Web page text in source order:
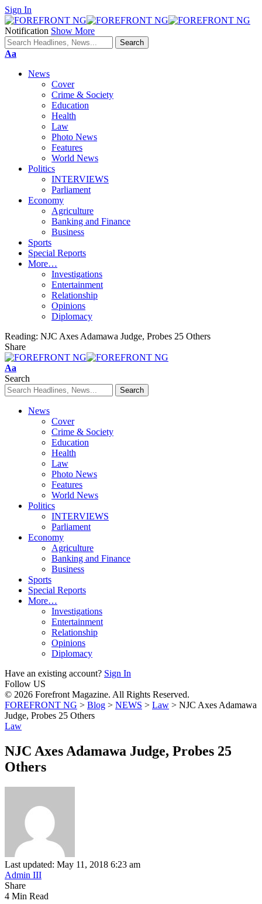
Sign In
Notification Show More
Font
Aa
News
Cover
Crime & Society
Education
Health
Law
Photo News
Features
World News
Politics
INTERVIEWS
Parliament
Economy
Agriculture
Banking and Finance
Business
Sports
Special Reports
More…
Investigations
Entertainment
Relationship
Opinions
Diplomacy
Reading: NJC Axes Adamawa Judge, Probes 25 Others
Share
Font
Resizer
Aa
Search
News
Cover
Crime & Society
Education
Health
Law
Photo News
Features
World News
Politics
INTERVIEWS
Parliament
Economy
Agriculture
Banking and Finance
Business
Sports
Special Reports
More…
Investigations
Entertainment
Relationship
Opinions
Diplomacy
Have an existing account? Sign In
Follow US
© 2026 Forefront Magazine. All Rights Reserved.
FOREFRONT NG > Blog > NEWS > Law > NJC Axes Adamawa
Judge, Probes 25 Others
Law
NJC Axes Adamawa Judge, Probes 25
Others
Last updated: May 11, 2018 6:23 am
Admin III
Share
4 Min Read